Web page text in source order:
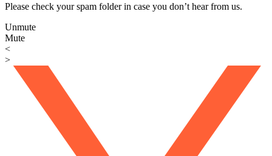
Please check your spam folder in case you don’t hear from us.
Unmute
Mute
<
>